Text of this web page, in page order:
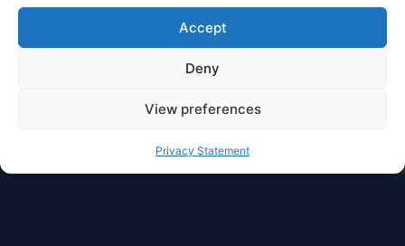
Accept
Deny
View preferences
Privacy Statement